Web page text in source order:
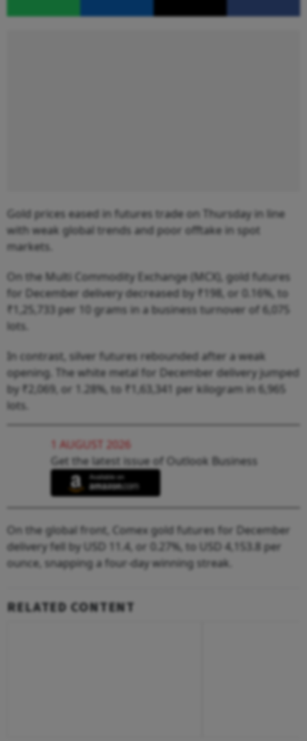
Gold prices eased in futures trade on Thursday in line
with weak global trends and poor offtake in spot
markets.
On the Multi Commodity Exchange (MCX), gold futures
for December delivery decreased by ₹198, or 0.16%, to
₹1,25,733 per 10 grams in a business turnover of 6,075
lots.
In contrast, silver futures rebounded after a weak
opening. The white metal for December delivery jumped
by ₹2,069, or 1.28%, to ₹1,63,341 per kilogram in 6,965
lots.
1 AUGUST 2026
Get the latest issue of Outlook Business
On the global front, Comex gold futures for December
delivery fell by USD 11.4, or 0.27%, to USD 4,153.8 per
ounce, snapping a four-day winning streak.
RELATED CONTENT